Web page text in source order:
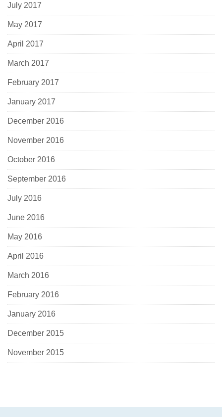
July 2017
May 2017
April 2017
March 2017
February 2017
January 2017
December 2016
November 2016
October 2016
September 2016
July 2016
June 2016
May 2016
April 2016
March 2016
February 2016
January 2016
December 2015
November 2015